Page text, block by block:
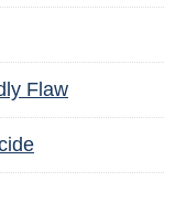
Flaw